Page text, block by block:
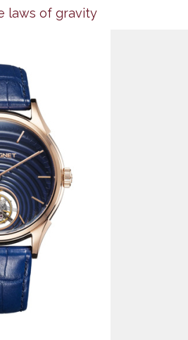
laws of gravity